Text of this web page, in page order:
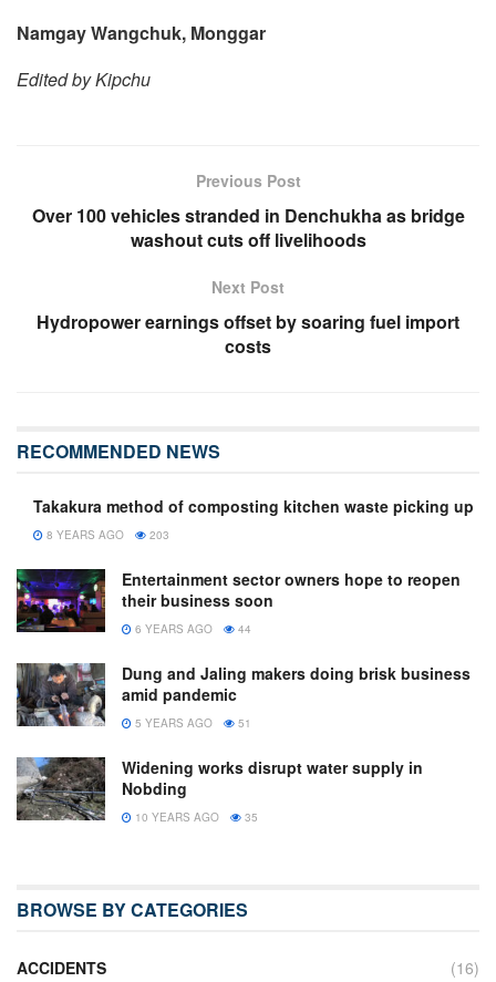
Namgay Wangchuk, Monggar
Edited by Kipchu
Previous Post
Over 100 vehicles stranded in Denchukha as bridge
washout cuts off livelihoods
Next Post
Hydropower earnings offset by soaring fuel import
costs
RECOMMENDED NEWS
Takakura method of composting kitchen waste picking up
8 YEARS AGO 203
Entertainment sector owners hope to reopen
their business soon
6 YEARS AGO 44
Dung and Jaling makers doing brisk business
amid pandemic
5 YEARS AGO 51
Widening works disrupt water supply in
Nobding
10 YEARS AGO 35
BROWSE BY CATEGORIES
ACCIDENTS (16)